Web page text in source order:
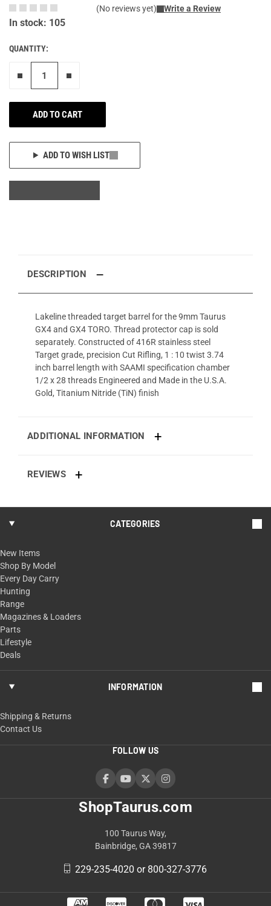
(No reviews yet) Write a Review
In stock: 105
QUANTITY:
ADD TO CART
ADD TO WISH LIST
DESCRIPTION
Lakeline threaded target barrel for the 9mm Taurus
GX4 and GX4 TORO. Thread protector cap is sold
separately. Constructed of 416R stainless steel
Target grade, precision Cut Rifling, 1 : 10 twist 3.74
inch barrel length with SAAMI specification chamber
1/2 x 28 threads Engineered and Made in the U.S.A.
Gold, Titanium Nitride (TiN) finish
ADDITIONAL INFORMATION
REVIEWS
ShopTaurus.com
100 Taurus Way,
Bainbridge, GA 39817
229-235-4020 or 800-327-3776
CATEGORIES
New Items
Shop By Model
Every Day Carry
Hunting
Range
Magazines & Loaders
Parts
Lifestyle
Deals
INFORMATION
Shipping & Returns
Contact Us
FOLLOW US